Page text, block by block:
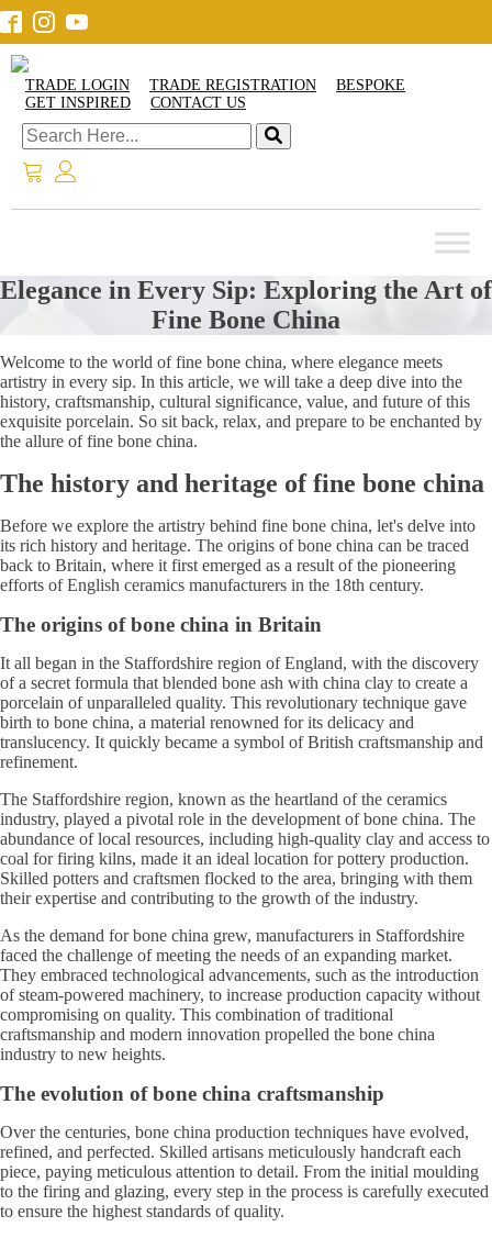
TRADE LOGIN TRADE REGISTRATION
BESPOKE
GET INSPIRED
CONTACT US
Elegance in Every Sip: Exploring the Art of
Fine Bone China
Welcome to the world of fine bone china, where elegance meets
artistry in every sip. In this article, we will take a deep dive into the
history, craftsmanship, cultural significance, value, and future of this
exquisite porcelain. So sit back, relax, and prepare to be enchanted by
the allure of fine bone china.
The history and heritage of fine bone china
Before we explore the artistry behind fine bone china, let's delve into
its rich history and heritage. The origins of bone china can be traced
back to Britain, where it first emerged as a result of the pioneering
efforts of English ceramics manufacturers in the 18th century.
The origins of bone china in Britain
It all began in the Staffordshire region of England, with the discovery
of a secret formula that blended bone ash with china clay to create a
porcelain of unparalleled quality. This revolutionary technique gave
birth to bone china, a material renowned for its delicacy and
translucency. It quickly became a symbol of British craftsmanship and
refinement.
The Staffordshire region, known as the heartland of the ceramics
industry, played a pivotal role in the development of bone china. The
abundance of local resources, including high-quality clay and access to
coal for firing kilns, made it an ideal location for pottery production.
Skilled potters and craftsmen flocked to the area, bringing with them
their expertise and contributing to the growth of the industry.
As the demand for bone china grew, manufacturers in Staffordshire
faced the challenge of meeting the needs of an expanding market.
They embraced technological advancements, such as the introduction
of steam-powered machinery, to increase production capacity without
compromising on quality. This combination of traditional
craftsmanship and modern innovation propelled the bone china
industry to new heights.
The evolution of bone china craftsmanship
Over the centuries, bone china production techniques have evolved,
refined, and perfected. Skilled artisans meticulously handcraft each
piece, paying meticulous attention to detail. From the initial moulding
to the firing and glazing, every step in the process is carefully executed
to ensure the highest standards of quality.